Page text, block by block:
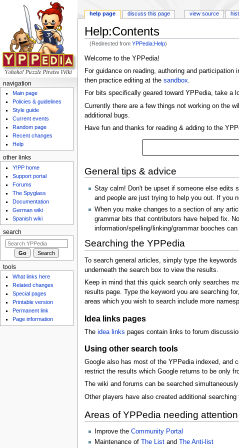
Help:Contents
(Redirected fromYPPedia:Help)
Welcome to the YPPedia!
For guidance on reading, authoring and participation
then practice editing at the sandbox.
For bits specifically geared toward YPPedia, take a
Currently there are a few things not working on the
additional bugs.
Have fun and thanks for reading & adding to the
General tips & advice
Stay calm! Don't be upset if someone else edits
and people are just trying to help you out. If you
When you make changes to a section of any
grammar bits that contributors have helped fix.
information/spelling/linking/grammar booches
Searching the YPPedia
To search general articles, simply type the
underneath the search box to view the results.
Keep in mind that this quick search only searches
results page. Type the keyword you are searching
areas which you wish to search include more
Idea links pages
The idea links pages contain links to forum
Using other search tools
Google also has most of the YPPedia indexed, and
restrict the results which Google returns to be only
The wiki and forums can be searched
Other players have also created additional
Areas of YPPedia needing attention
Improve the Community Portal
Maintenance of The Listand The Anti-list
help page discuss this page view source
navigation
Main page
Policies & guidelines
Style guide
Current events
Random page
Recent changes
Help
other links
Y!PP home
Support portal
Forums
The Spyglass
Documentation
German wiki
Spanish wiki
search
tools
What links here
Related changes
Special pages
Printable version
Permanent link
Page information